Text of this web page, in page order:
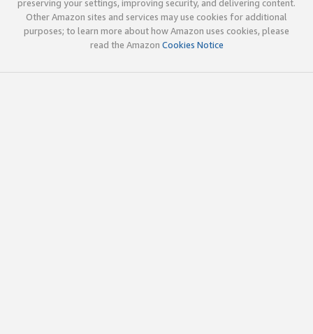
preserving your settings, improving security, and delivering content.
Other Amazon sites and services may use cookies for additional
purposes; to learn more about how Amazon uses cookies, please
read the Amazon Cookies Notice